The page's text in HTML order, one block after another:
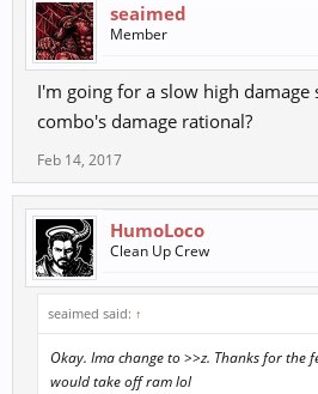
seaimed
Member
I'm going for a slow high damage
combo's damage rational?
Feb 14, 2017
HumoLoco
Clean Up Crew
seaimed said: ↑
Okay. Ima change to >>z. Thanks for the
would take off ram lol